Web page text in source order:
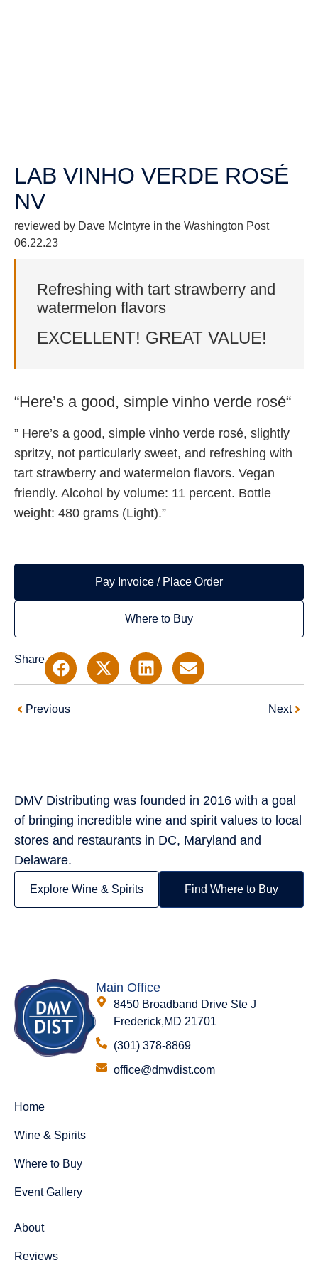
LAB VINHO VERDE ROSÉ
NV
reviewed by Dave McIntyre in the Washington Post
06.22.23
Refreshing with tart strawberry and
watermelon flavors
EXCELLENT! GREAT VALUE!
“Here’s a good, simple vinho verde rosé“
” Here’s a good, simple vinho verde rosé, slightly
spritzy, not particularly sweet, and refreshing with
tart strawberry and watermelon flavors. Vegan
friendly. Alcohol by volume: 11 percent. Bottle
weight: 480 grams (Light).”
Pay Invoice / Place Order
Where to Buy
Share
Previous
Next
DMV Distributing was founded in 2016 with a goal
of bringing incredible wine and spirit values to local
stores and restaurants in DC, Maryland and
Delaware.
Explore Wine & Spirits Find Where to Buy
Main Office
8450 Broadband Drive Ste J
Frederick,MD 21701
(301) 378-8869
office@dmvdist.com
Home
Wine & Spirits
Where to Buy
Event Gallery
About
Reviews